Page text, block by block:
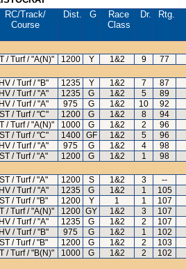
RC/Track/
Course
Dist. G
Race
Class
Dr. Rtg.
/ Turf / "A(N)" 1200 Y 1&2 9
77
HV / Turf / "B" 1235 Y 1&2 7
87
HV / Turf / "A" 1235 G 1&2 5
89
HV / Turf / "A" 975 G 1&2 10
92
ST / Turf / "C" 1200 G 1&2 8
94
/ Turf / "A(N)" 1000 G 1&2 2
96
ST / Turf / "C" 1400 GF 1&2 5
96
HV / Turf / "A" 975 G 1&2 4
98
ST / Turf / "A" 1200 G 1&2 1
98
ST / Turf / "A" 1200 S 1&2 3
--
HV / Turf / "A" 1235 G 1&2 1
105
ST / Turf / "B" 1200 Y 1 1
107
/ Turf / "A(N)" 1200 GY 1&2 3
107
HV / Turf / "A" 1235 G 1&2 2
107
HV / Turf / "B" 975 G 1&2 1
102
ST / Turf / "B" 1200 G 1&2 2
103
/ Turf / "B(N)" 1000 G 1&2 2
102